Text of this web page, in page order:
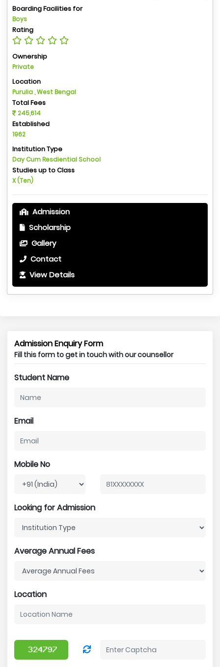
Boarding Facilities for
Boys
Rating
Ownership
Private
Location
Purulia , West Bengal
Total Fees
245,614
Established
1962
Institution Type
Day Cum Resdiential School
Studies up to Class
X (Ten)
Admission
Scholarship
Gallery
Contact
View Details
Admission Enquiry Form
Fill this form to get in touch with our counsellor
Student Name
Email
Mobile No
Looking for Admission
Average Annual Fees
Location